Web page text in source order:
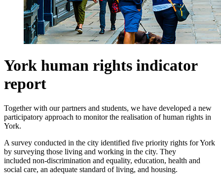
York human rights indicator
report
Together with our partners and students, we have developed a new
participatory approach to monitor the realisation of human rights in
York.
A survey conducted in the city identified five priority rights for York
by surveying those living and working in the city. They
included non-discrimination and equality, education, health and
social care, an adequate standard of living, and housing.